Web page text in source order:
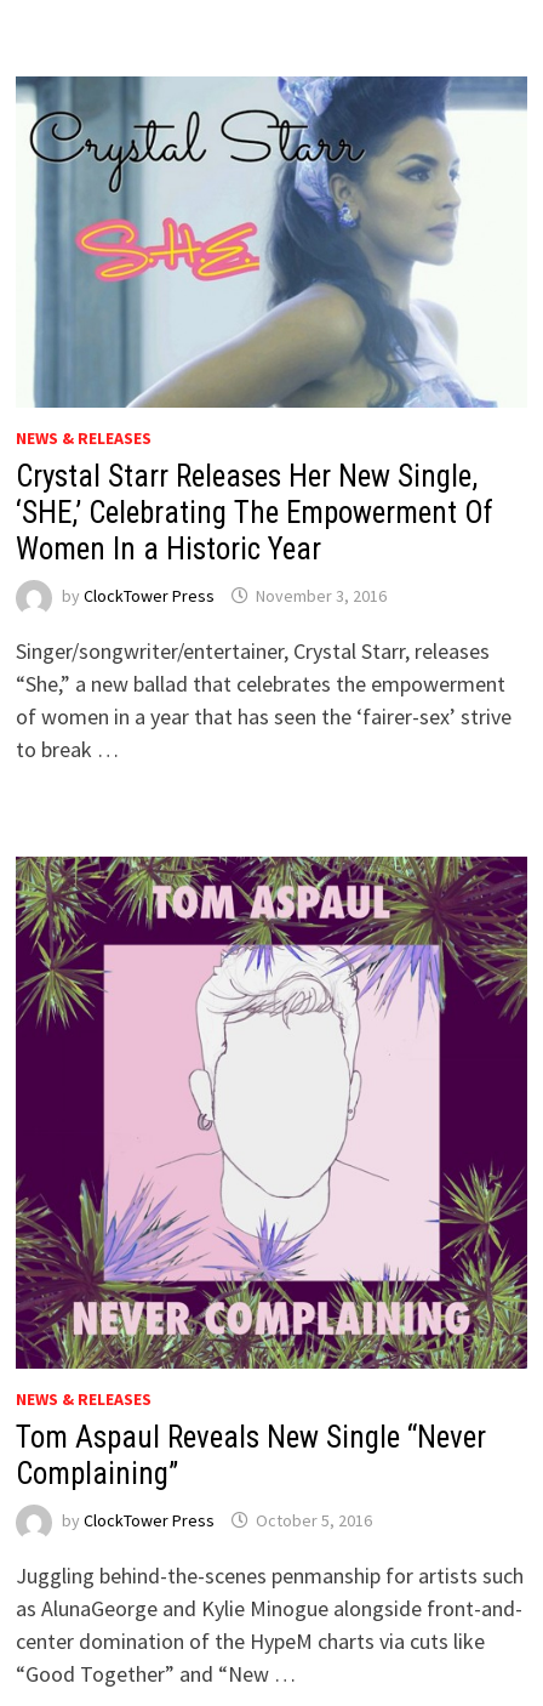
NEWS & RELEASES
Crystal Starr Releases Her New Single,
‘SHE,’ Celebrating The Empowerment Of
Women In a Historic Year
by ClockTower Press November 3, 2016
Singer/songwriter/entertainer, Crystal Starr, releases
“She,” a new ballad that celebrates the empowerment
of women in a year that has seen the ‘fairer-sex’ strive
to break …
NEWS & RELEASES
Tom Aspaul Reveals New Single “Never
Complaining”
by ClockTower Press October 5, 2016
Juggling behind-the-scenes penmanship for artists such
as AlunaGeorge and Kylie Minogue alongside front-and-
center domination of the HypeM charts via cuts like
“Good Together” and “New …